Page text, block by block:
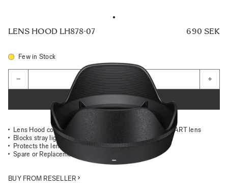
LENS HOOD LH878-07 690 SEK
Few in Stock
− +
Lens Hood compatible with the 28-105mm F2.8 DG DN ART lens
Blocks stray light from entering the lens
Protects the lens from impact
Spare or Replacement Hood
BUY FROM RESELLER